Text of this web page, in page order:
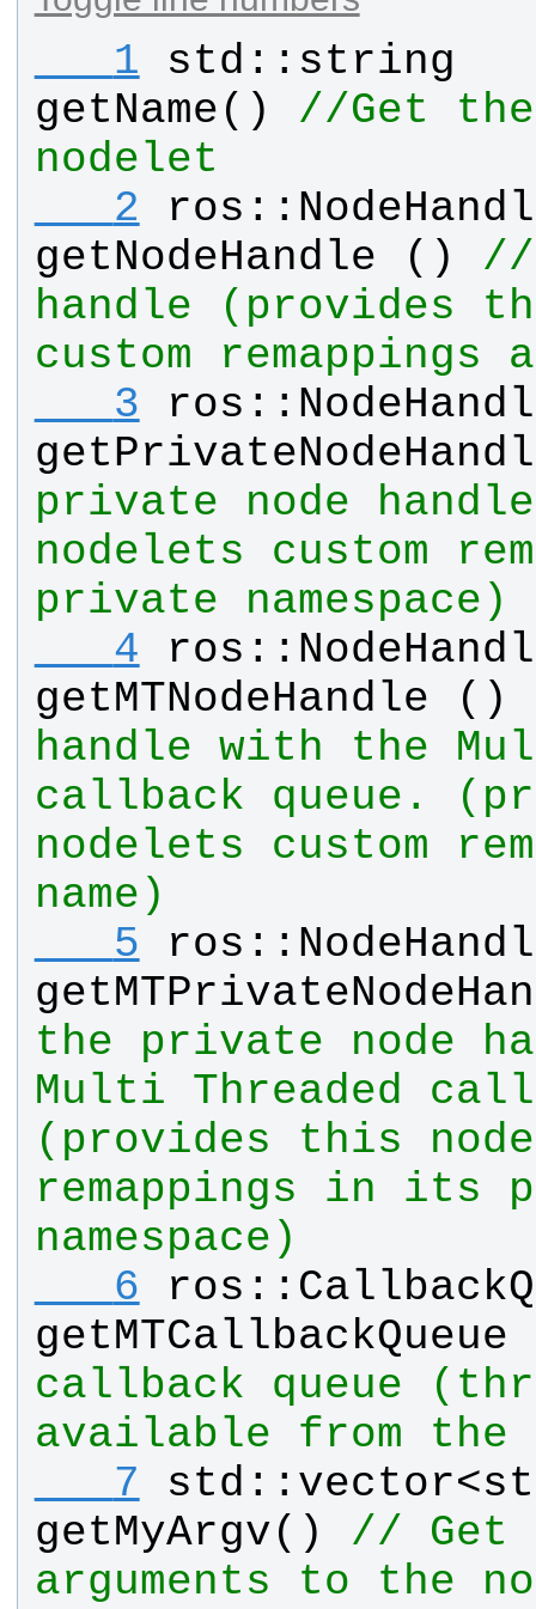
   1
std :: string
getName() //Get
nodelet
   2
ros ::
getNodeHandle () //
handle (provides
custom remappings
   3
ros ::
private node
nodelets custom
private namespace)
   4
ros ::
getMTNodeHandle ()
handle with the
callback queue.
nodelets custom
name)
   5
ros ::
the private node
Multi Threaded
(provides this
remappings in its
namespace)
   6
ros ::
getMTCallbackQueue
callback queue
available from the
   7
std :: vector<
getMyArgv() // Get
arguments to the